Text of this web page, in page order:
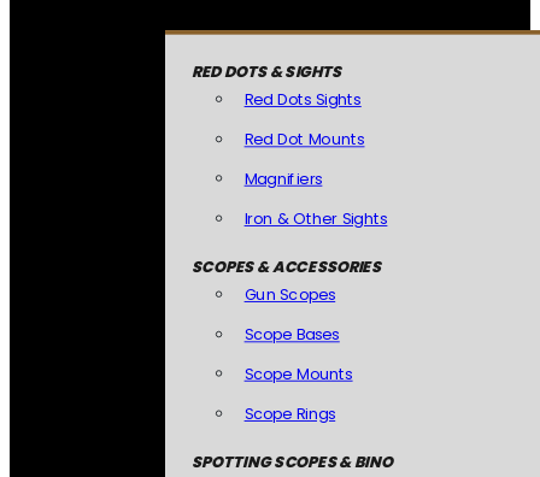
RED DOTS & SIGHTS
Red Dots Sights
Red Dot Mounts
Magnifiers
Iron & Other Sights
SCOPES & ACCESSORIES
Gun Scopes
Scope Bases
Scope Mounts
Scope Rings
SPOTTING SCOPES & BINO